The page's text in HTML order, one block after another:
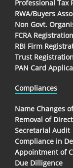
Professional Tax
RWA/Buyers
Non Govt.
FCRA Registration
RBI Firm
Trust Registration
PAN Card
Compliances
Name Changes
Removal of
Secretarial Audit
Compliance in
Appointment of
Due Dilligence